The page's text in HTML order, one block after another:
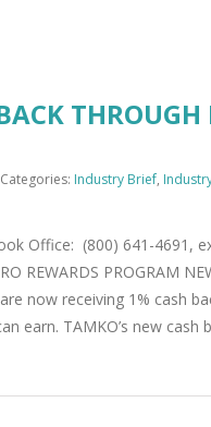
THROUGH
Categories: Industry Brief,
Office: (800) 641-4691,
REWARDS PROGRAM
now receiving 1% cash
earn. TAMKO’s new cash